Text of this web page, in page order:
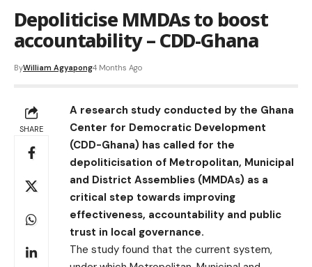
Depoliticise MMDAs to boost
accountability – CDD-Ghana
ByWilliam Agyapong4 Months Ago
SHARE
A research study conducted by the Ghana
Center for Democratic Development
(CDD-Ghana) has called for the
depoliticisation of Metropolitan, Municipal
and District Assemblies (MMDAs) as a
critical step towards improving
effectiveness, accountability and public
trust in local governance.
The study found that the current system,